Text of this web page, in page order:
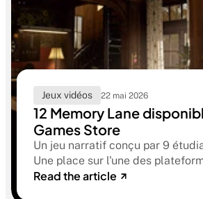
Jeux vidéos 22 mai 2026
12 Memory Lane
Games Store
Un jeu narratif conçu par 9
Une place sur l'une des
sélectives du marché. Une
Read the article